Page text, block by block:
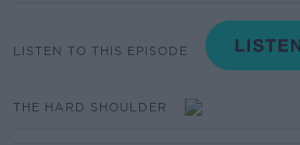
LISTEN TO THIS EPISODE
THE HARD SHOULDER